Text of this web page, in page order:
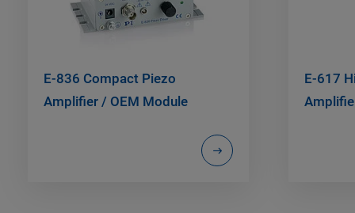
E-836 Compact Piezo
Amplifier / OEM Module
E-617